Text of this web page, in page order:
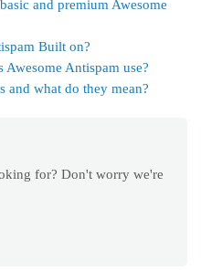
and premium Awesome
Built on?
Antispam use?
and what do they mean?
for? Don't worry we're